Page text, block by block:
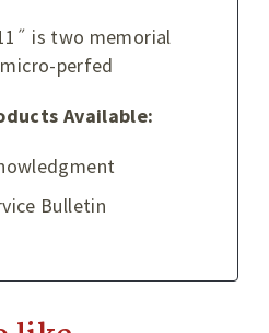
is two memorial
perfed
Available:
Bulletin